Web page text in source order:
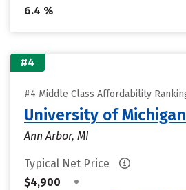
6.4 %
#4
#4 Middle Class Affordability
University of
Ann Arbor, MI
Typical Net Price
$4,900
•